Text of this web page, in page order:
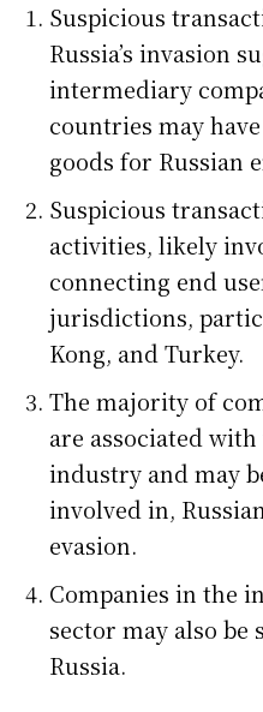
Suspicious
Russia’s invasion
intermediary
countries may
goods for Russian
Suspicious
activities, likely
connecting end
jurisdictions,
Kong, and Turkey.
The majority of
are associated
industry and may
involved in,
evasion.
Companies in the
sector may also
Russia.